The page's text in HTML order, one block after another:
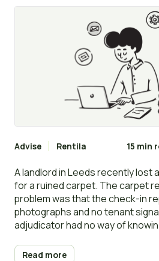
and disputes
Advise Rentila 15 min
A landlord in Leeds recently lost
for a ruined carpet. The carpet
problem was that the check-in
photographs and no tenant
adjudicator had no way of
tenant in full.
Read more